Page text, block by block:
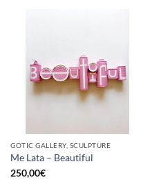
GOTIC GALLERY, SCULPTURE
Me Lata – Beautiful
250,00€